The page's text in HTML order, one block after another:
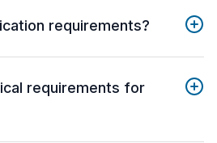
requirements?
requirements for